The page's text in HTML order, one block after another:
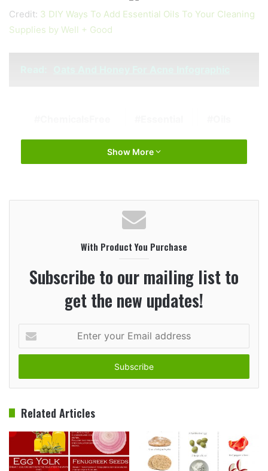
Credit: 3 DIY Ways To Add Essential Oils To Your Cleaning
Supplies by Well + Good
Show More
With Product You Purchase
Subscribe to our mailing list to
get the new updates!
your
Email
Related Articles